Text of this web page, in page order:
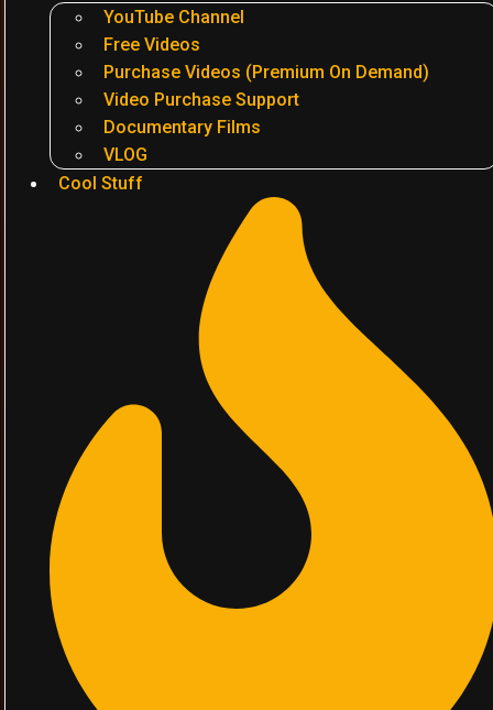
YouTube Channel
Free Videos
Purchase Videos (Premium On Demand)
Video Purchase Support
Documentary Films
VLOG
Cool Stuff